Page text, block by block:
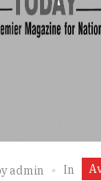
admin In